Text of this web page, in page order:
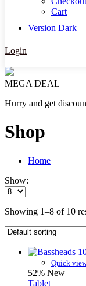
Cart
Version Dark
Login
MEGA DEAL
Hurry and get
Shop
Home
Show:
Showing 1–8 of 10
Quick
52% New
Tablet